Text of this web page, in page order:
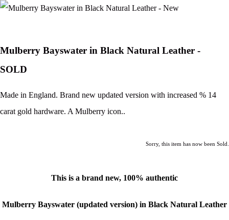
Mulberry Bayswater in Black Natural Leather -
SOLD
Made in England. Brand new updated version with increased % 14
carat gold hardware. A Mulberry icon..
Sorry, this item has now been Sold.
This is a brand new, 100% authentic
Mulberry Bayswater (updated version) in Black Natural Leather